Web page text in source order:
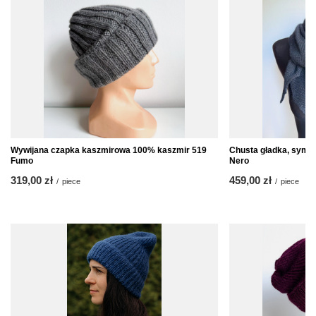
Wywijana czapka kaszmirowa 100% kaszmir 519
Fumo
319,00 zł / piece
Chusta gładka,
Nero
459,00 zł / piece